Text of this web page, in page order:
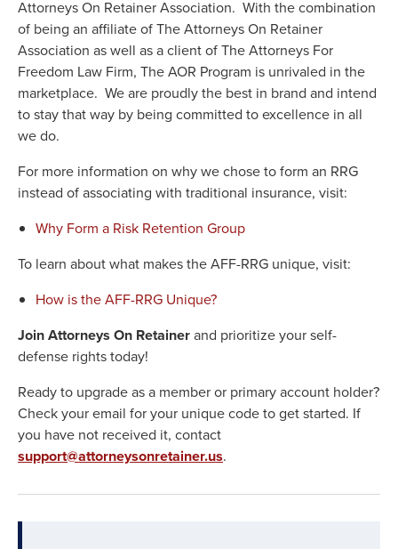
Attorneys On Retainer Association. With the combination
of being an affiliate of The Attorneys On Retainer
Association as well as a client of The Attorneys For
Freedom Law Firm, The AOR Program is unrivaled in the
marketplace. We are proudly the best in brand and intend
to stay that way by being committed to excellence in all
we do.
For more information on why we chose to form an RRG
instead of associating with traditional insurance, visit:
Why Form a Risk Retention Group
To learn about what makes the AFF-RRG unique, visit:
How is the AFF-RRG Unique?
Join Attorneys On Retainerand prioritize your self-
defense rights today!
Ready to upgrade as a member or primary account holder?
Check your email for your unique code to get started. If
you have not received it, contact
support@attorneysonretainer.us.